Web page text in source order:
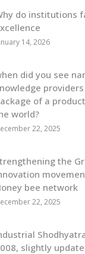
do institutions
14, 2026
did you see
of a
world?
22, 2025
the
bee network
22, 2025
slightly